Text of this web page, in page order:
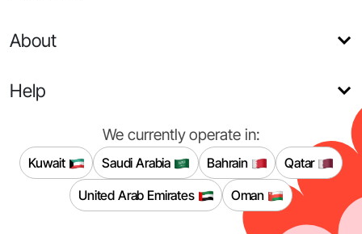
About
Help
We currently operate in:
Kuwait Saudi Arabia Bahrain
Qatar
United Arab Emirates
Oman